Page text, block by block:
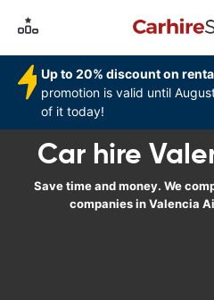
Up to 20% discount on
promotion is valid until
of it today!
Car hire
Save time and money. We
companies in Valencia